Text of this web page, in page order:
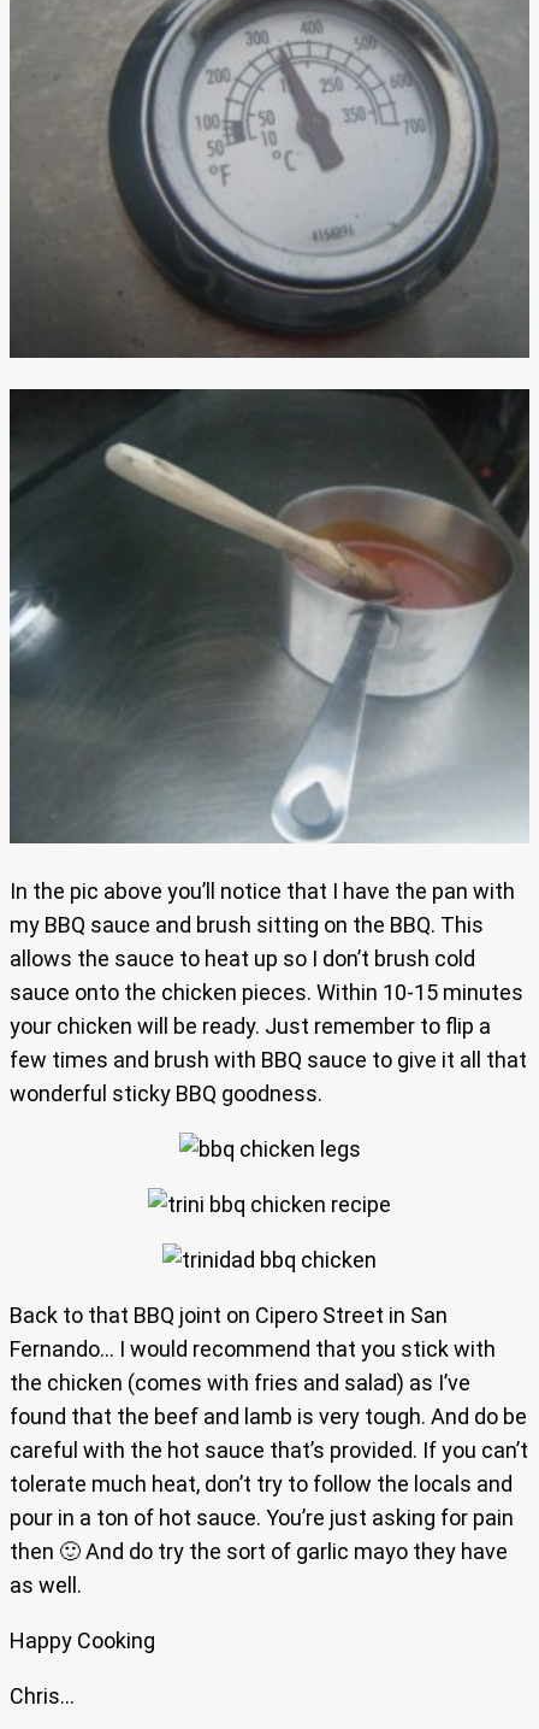
In the pic above you’ll notice that I have the pan with
my BBQ sauce and brush sitting on the BBQ. This
allows the sauce to heat up so I don’t brush cold
sauce onto the chicken pieces. Within 10-15 minutes
your chicken will be ready. Just remember to flip a
few times and brush with BBQ sauce to give it all that
wonderful sticky BBQ goodness.
Back to that BBQ joint on Cipero Street in San
Fernando… I would recommend that you stick with
the chicken (comes with fries and salad) as I’ve
found that the beef and lamb is very tough. And do be
careful with the hot sauce that’s provided. If you can’t
tolerate much heat, don’t try to follow the locals and
pour in a ton of hot sauce. You’re just asking for pain
then 🙂 And do try the sort of garlic mayo they have
as well.
Happy Cooking
Chris…